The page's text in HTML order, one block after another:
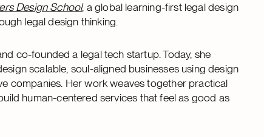
Design School, a global learning-first legal design
legal design thinking.
co-founded a legal tech startup. Today, she
scalable, soul-aligned businesses using design
companies. Her work weaves together practical
human-centered services that feel as good as